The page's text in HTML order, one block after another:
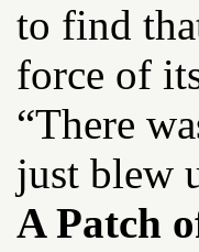
to find
force of
“There
just blew
A Patch